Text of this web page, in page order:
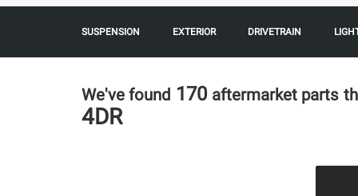
SUSPENSION EXTERIOR DRIVETRAIN
We've found 170 aftermarket parts
4DR